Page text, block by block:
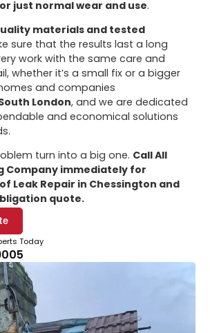
just normal wear and use.
materials and tested
sure that the results last a long
work with the same care and
whether it’s a small fix or a bigger
and companies
London, and we are dedicated
and economical solutions
turn into a big one. Call All
Company immediately for
Leak Repair in Chessington and
quote.
Today